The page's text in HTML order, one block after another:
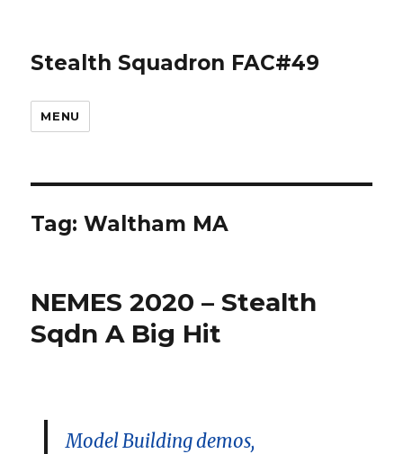
Stealth Squadron FAC#49
MENU
Tag:Waltham MA
NEMES 2020 – Stealth
Sqdn A Big Hit
Model Building demos,